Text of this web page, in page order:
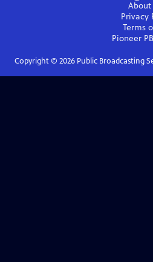
About
Privacy
Terms
Pioneer
Copyright © 2026Public Broadcasting